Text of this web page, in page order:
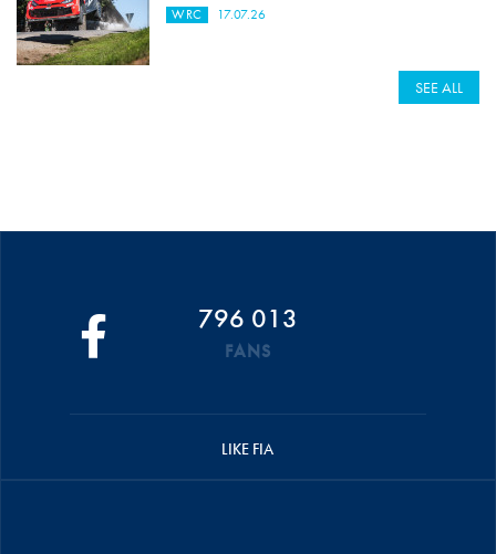
WRC 17.07.26
SEE ALL
796 013
FANS
LIKE FIA